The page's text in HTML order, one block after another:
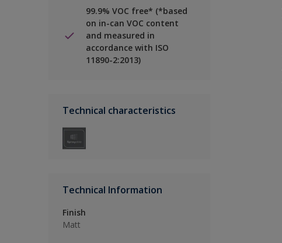
99.9% VOC free* (*based
on in-can VOC content
and measured in
accordance with ISO
11890-2:2013)
Technical characteristics
Technical Information
Finish
Matt